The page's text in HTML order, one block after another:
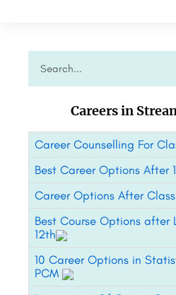
Careers in
Career Counselling For
Best Career Options After
Career Options After Class
Best Course Options after
12th
10 Career Options in
PCM